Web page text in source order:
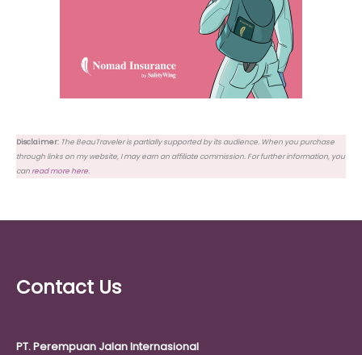
Disclaimer: The BeauTraveler is partially supported by its audience. When you purchase
through links on my website, I may earn an affiliate commission. For further information, you
canread more here.
Contact Us
PT. Perempuan Jalan Internasional